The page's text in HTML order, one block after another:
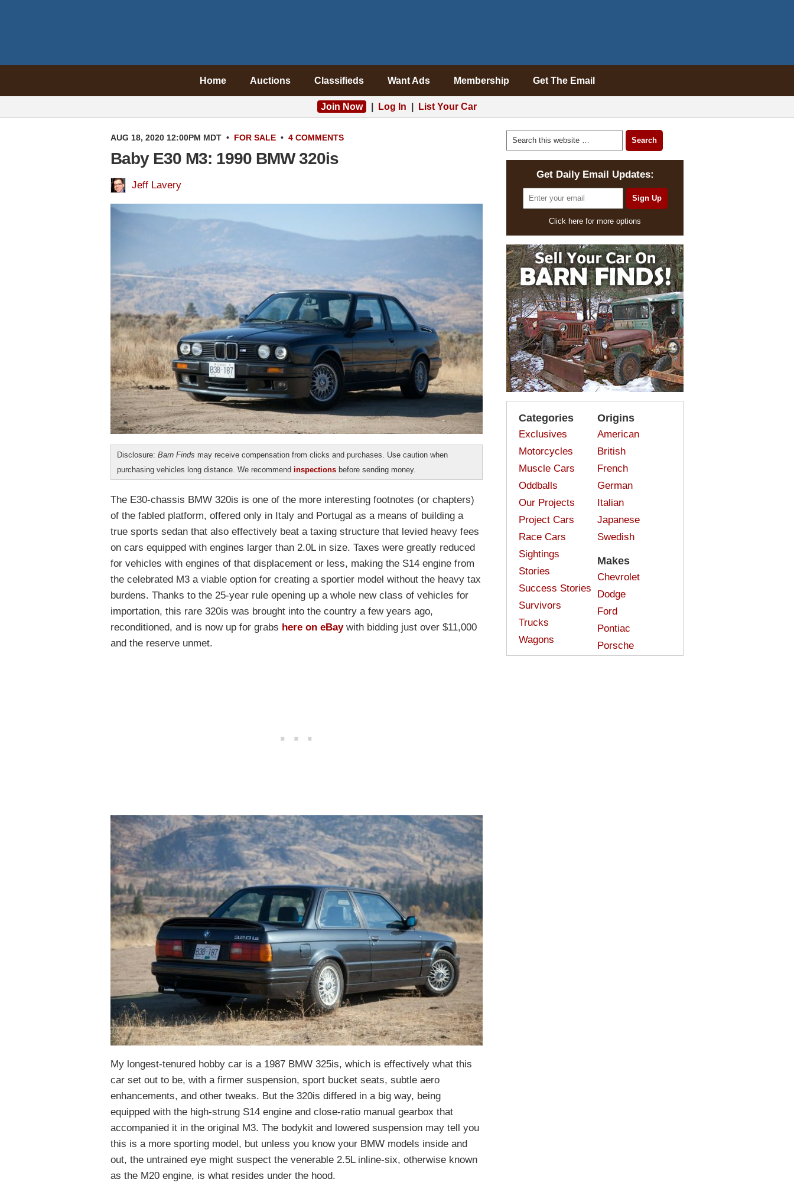
Home Auctions Classifieds Want Ads Membership Get The Email
Join Now Log In List Your Car
AUG 18, 2020 12:00PM MDT • FOR SALE • 4 COMMENTS
Baby E30 M3: 1990 BMW 320is
Jeff Lavery
Disclosure: Barn Finds may receive compensation from clicks and purchases. Use caution when
purchasing vehicles long distance. We recommend inspections before sending money.
The E30-chassis BMW 320is is one of the more interesting footnotes (or chapters)
of the fabled platform, offered only in Italy and Portugal as a means of building a
true sports sedan that also effectively beat a taxing structure that levied heavy fees
on cars equipped with engines larger than 2.0L in size. Taxes were greatly reduced
for vehicles with engines of that displacement or less, making the S14 engine from
the celebrated M3 a viable option for creating a sportier model without the heavy tax
burdens. Thanks to the 25-year rule opening up a whole new class of vehicles for
importation, this rare 320is was brought into the country a few years ago,
reconditioned, and is now up for grabs here on eBaywith bidding just over $11,000
and the reserve unmet.
My longest-tenured hobby car is a 1987 BMW 325is, which is effectively what this
car set out to be, with a firmer suspension, sport bucket seats, subtle aero
enhancements, and other tweaks. But the 320is differed in a big way, being
equipped with the high-strung S14 engine and close-ratio manual gearbox that
accompanied it in the original M3. The bodykit and lowered suspension may tell you
this is a more sporting model, but unless you know your BMW models inside and
out, the untrained eye might suspect the venerable 2.5L inline-six, otherwise known
as the M20 engine, is what resides under the hood.
Get Daily Email Updates:
Click here for more options
Categories
Exclusives
Motorcycles
Muscle Cars
Oddballs
Our Projects
Project Cars
Race Cars
Sightings
Stories
Success Stories
Survivors
Trucks
Wagons
Origins
American
British
French
German
Italian
Japanese
Swedish
Makes
Chevrolet
Dodge
Ford
Pontiac
Porsche